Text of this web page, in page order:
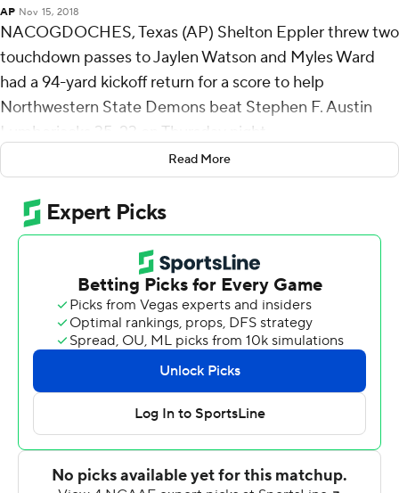
AP Nov 15, 2018
NACOGDOCHES, Texas (AP) Shelton Eppler threw two
touchdown passes to Jaylen Watson and Myles Ward
had a 94-yard kickoff return for a score to help
Northwestern State Demons beat Stephen F. Austin
Lumberjacks 35-23 on Thursday night.
Eppler was 20-of-31 passing for 295 yards with three
first-half interceptions and Watson finished with four
receptions for 123 yards. Jared West had 20 carries for
98 yards and a score and Stadford Anderson added 88
yards rushing and a touchdown for Northwestern State
(5-6, 4-5 Southland Conference).
Anderson's 1-yard TD run gave the Demons a 7-3 lead
early in the second quarter but Tamrick Pace scored on a
71-yard catch-and-run 43 seconds later and Storm Ruiz
kick field goals of 22 and 32 yards in the final 1:12 of the
half to give Stephen F. Austin a nine-point lead at the
break.
Read More